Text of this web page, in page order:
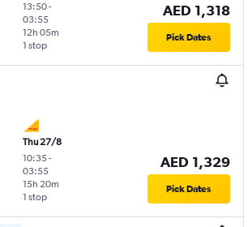
13:50-
03:55
1 stop
12h 05m
AED 1,318
Pick Dates
Thu 27/8
10:35-
03:55
1 stop
15h 20m
AED 1,329
Pick Dates